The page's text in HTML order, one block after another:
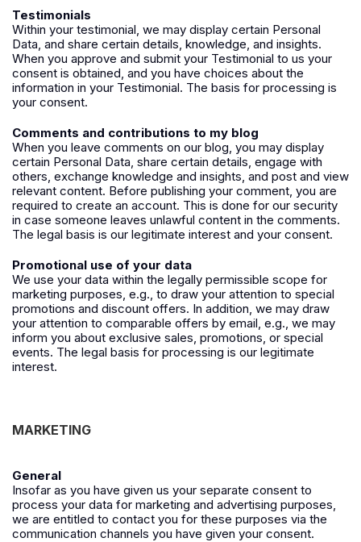
Testimonials
Within your testimonial, we may display certain Personal
Data, and share certain details, knowledge, and insights.
When you approve and submit your Testimonial to us your
consent is obtained, and you have choices about the
information in your Testimonial. The basis for processing is
your consent.
Comments and contributions to my blog
When you leave comments on our blog, you may display
certain Personal Data, share certain details, engage with
others, exchange knowledge and insights, and post and view
relevant content. Before publishing your comment, you are
required to create an account. This is done for our security
in case someone leaves unlawful content in the comments.
The legal basis is our legitimate interest and your consent.
Promotional use of your data
We use your data within the legally permissible scope for
marketing purposes, e.g., to draw your attention to special
promotions and discount offers. In addition, we may draw
your attention to comparable offers by email, e.g., we may
inform you about exclusive sales, promotions, or special
events. The legal basis for processing is our legitimate
interest.
MARKETING
General
Insofar as you have given us your separate consent to
process your data for marketing and advertising purposes,
we are entitled to contact you for these purposes via the
communication channels you have given your consent.